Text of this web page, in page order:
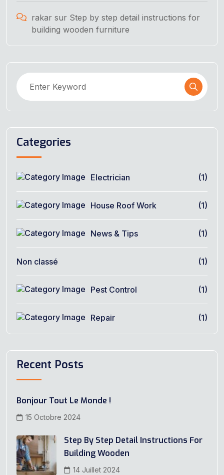
rakar sur Step by step detail instructions for
building wooden furniture
Categories
Electrician (1)
House Roof Work (1)
News & Tips (1)
Non classé (1)
Pest Control (1)
Repair (1)
Recent Posts
Bonjour Tout Le Monde !
15 Octobre 2024
Step By Step Detail Instructions For
Building Wooden
14 Juillet 2024